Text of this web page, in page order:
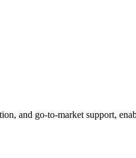
and go-to-market support,